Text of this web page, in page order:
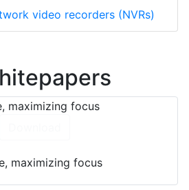
video recorders (NVRs)
maximizing focus